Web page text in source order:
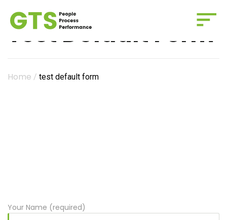
Test Default Form
Home / test default form
Your Name (required)